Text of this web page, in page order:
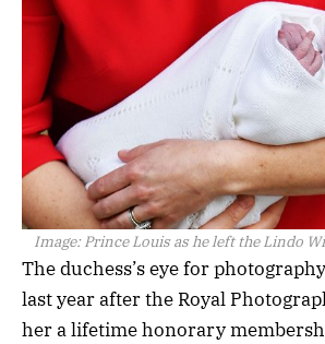
Image: Prince Louis as he left the Lindo
The duchess’s eye for
last year after the Royal
her a lifetime honorary